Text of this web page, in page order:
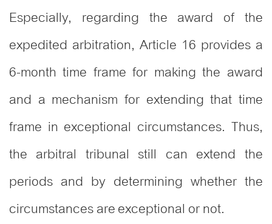
Especially, regarding the award of the
expedited arbitration, Article 16 provides a
6-month time frame for making the award
and a mechanism for extending that time
frame in exceptional circumstances. Thus,
the arbitral tribunal still can extend the
periods and by determining whether the
circumstances are exceptional or not.